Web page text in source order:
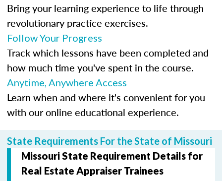
Bring your learning experience to life through
revolutionary practice exercises.
Follow Your Progress
Track which lessons have been completed and
how much time you've spent in the course.
Anytime, Anywhere Access
Learn when and where it's convenient for you
with our online educational experience.
State Requirements For the State of Missouri
Missouri State Requirement Details for
Real Estate Appraiser Trainees